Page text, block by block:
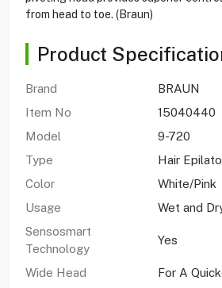
from head to toe. (Braun)
Product
Brand
BRAUN
Item No
15040440
Model
9-720
Type
Hair
Color
White/Pink
Usage
Wet and
Sensosmart
Technology
Yes
Wide Head
For A